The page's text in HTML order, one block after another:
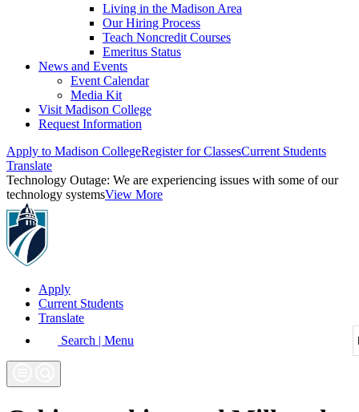
Living in the Madison Area
Our Hiring Process
Teach Noncredit Courses
Emeritus Status
News and Events
Event Calendar
Media Kit
Visit Madison College
Request Information
Apply to Madison CollegeRegister for ClassesCurrent Students
Translate
Technology Outage: We are experiencing issues with some of our
technology systemsView More
Apply
Current Students
Translate
Search | Menu